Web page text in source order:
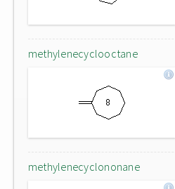
methylenecyclooctane
methylenecyclononane